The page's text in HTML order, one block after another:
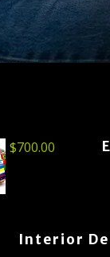
$700.00
Interior